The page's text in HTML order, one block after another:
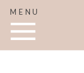
MENU